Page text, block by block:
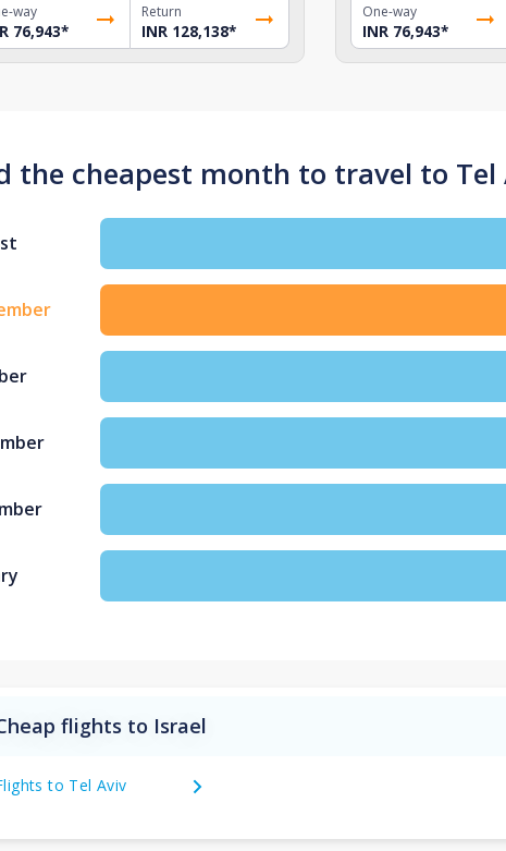
way
76,943*
Return
INR 128,138*
One-way
INR 76,943*
the cheapest month to travel to Tel
flights to Israel
to Tel Aviv